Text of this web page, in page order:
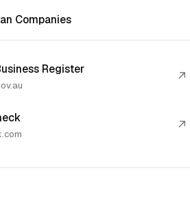
Companies
Register ↗
↗